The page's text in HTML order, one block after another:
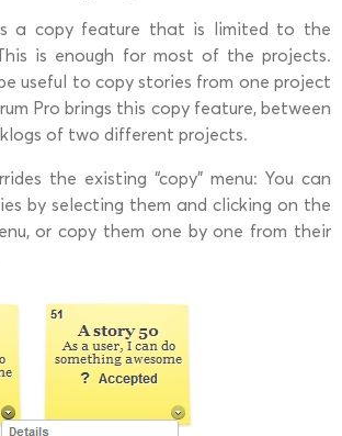
a copy feature that is limited to the
is enough for most of the projects.
useful to copy stories from one project
Pro brings this copy feature, between
of two different projects.
the existing “copy” menu: You can
by selecting them and clicking on the
or copy them one by one from their